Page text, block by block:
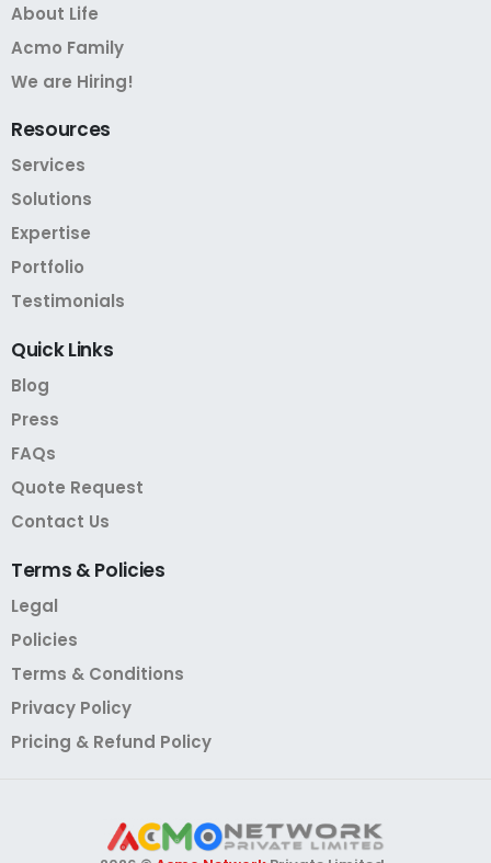
About Life
Acmo Family
We are Hiring!
Resources
Services
Solutions
Expertise
Portfolio
Testimonials
QuickLinks
Blog
Press
FAQs
Quote Request
Contact Us
Terms &Policies
Legal
Policies
Terms & Conditions
Privacy Policy
Pricing & Refund Policy